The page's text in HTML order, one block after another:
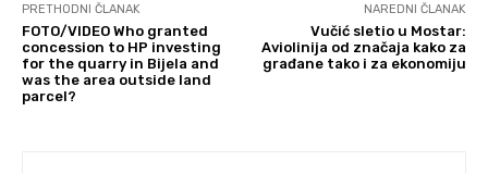
PRETHODNI ČLANAK
FOTO/VIDEO Who granted
concession to HP investing
for the quarry in Bijela and
was the area outside land
parcel?
NAREDNI ČLANAK
Vučić sletio u Mostar:
Aviolinija od značaja kako za
građane tako i za ekonomiju